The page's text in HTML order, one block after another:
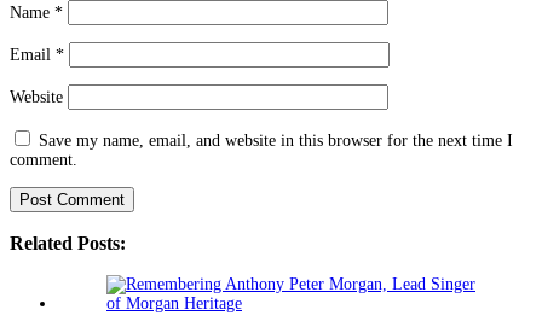
Name *
Email *
Website
Save my name, email, and website in this browser for the next time I
comment.
Related Posts: